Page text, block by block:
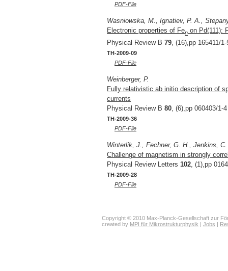
PDF-File
Wasniowska, M., Ignatiev, P. A.,
Electronic properties of Fen on Pd(111):
Physical Review B 79 , (16),pp 165411/
TH-2009-09
PDF-File
Weinberger, P.
Fully relativistic ab initio description of
currents
Physical Review B 80 , (6),pp 060403/1-
TH-2009-36
PDF-File
Winterlik, J., Fechner, G. H., Jenkins,
Challenge of magnetism in strongly
Physical Review Letters 102 , (1),pp
TH-2009-28
PDF-File
Copyright © 2010 Max-Planck-Gesellschaft zur
created by MPI für Mikrostrukturphysik | Jobs |